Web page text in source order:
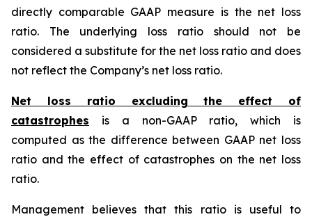
directly comparable GAAP measure is the net loss
ratio. The underlying loss ratio should not be
considered a substitute for the net loss ratio and does
not reflect the Company’s net loss ratio.
Net loss ratio excluding the effect of
catastrophes is a non-GAAP ratio, which is
computed as the difference between GAAP net loss
ratio and the effect of catastrophes on the net loss
ratio.
Management believes that this ratio is useful to